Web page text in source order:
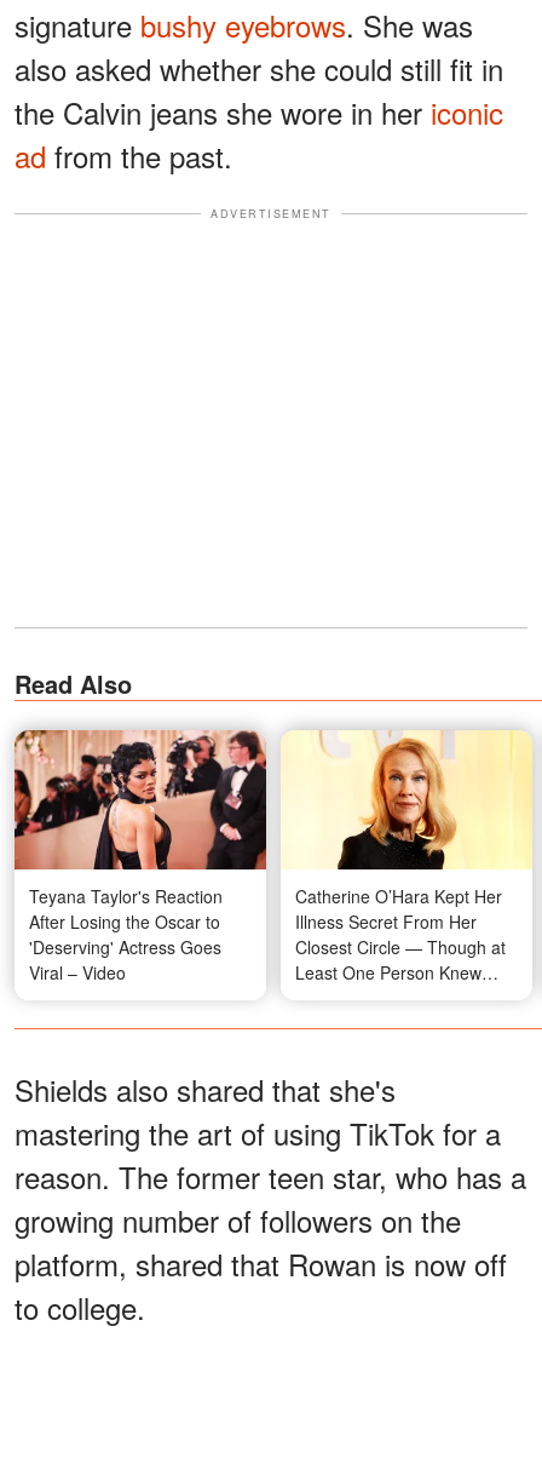
signature bushy eyebrows. She was
also asked whether she could still fit in
the Calvin jeans she wore in her iconic
ad from the past.
ADVERTISEMENT
Read Also
Teyana Taylor's Reaction
After Losing the Oscar to
'Deserving' Actress Goes
Viral – Video
Catherine O’Hara Kept Her
Illness Secret From Her
Closest Circle — Though at
Least One Person Knew
Everything
Shields also shared that she's
mastering the art of using TikTok for a
reason. The former teen star, who has a
growing number of followers on the
platform, shared that Rowan is now off
to college.